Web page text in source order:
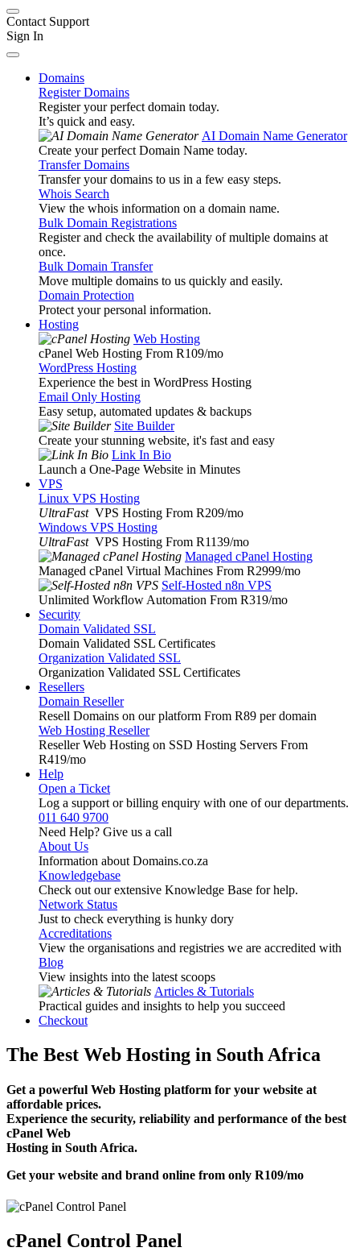
Contact Support
Sign In
Domains
Register Domains
Register your perfect domain today.
It’s quick and easy.
AI Domain Name Generator
Create your perfect Domain Name today.
Transfer Domains
Transfer your domains to us in a few easy steps.
Whois Search
View the whois information on a domain name.
Bulk Domain Registrations
Register and check the availability of multiple domains at
once.
Bulk Domain Transfer
Move multiple domains to us quickly and easily.
Domain Protection
Protect your personal information.
Hosting
Web Hosting
cPanel Web Hosting From R109/mo
WordPress Hosting
Experience the best in WordPress Hosting
Email Only Hosting
Easy setup, automated updates & backups
Site Builder
Create your stunning website, it's fast and easy
Link In Bio
Launch a One-Page Website in Minutes
VPS
Linux VPS Hosting
UltraFast VPS Hosting From R209/mo
Windows VPS Hosting
UltraFast VPS Hosting From R1139/mo
Managed cPanel Hosting
Managed cPanel Virtual Machines From R2999/mo
Self-Hosted n8n VPS
Unlimited Workflow Automation From R319/mo
Security
Domain Validated SSL
Domain Validated SSL Certificates
Organization Validated SSL
Organization Validated SSL Certificates
Resellers
Domain Reseller
Resell Domains on our platform From R89 per domain
Web Hosting Reseller
Reseller Web Hosting on SSD Hosting Servers From
R419/mo
Help
Open a Ticket
Log a support or billing enquiry with one of our departments.
011 640 9700
Need Help? Give us a call
About Us
Information about Domains.co.za
Knowledgebase
Check out our extensive Knowledge Base for help.
Network Status
Just to check everything is hunky dory
Accreditations
View the organisations and registries we are accredited with
Blog
View insights into the latest scoops
Articles & Tutorials
Practical guides and insights to help you succeed
Checkout
The Best Web Hosting in South Africa
Get a powerful Web Hosting platform for your website at
affordable prices.
Experience the security, reliability and performance of the best
cPanel Web
Hosting in South Africa.
Get your website and brand online from only R109/mo
cPanel Control Panel